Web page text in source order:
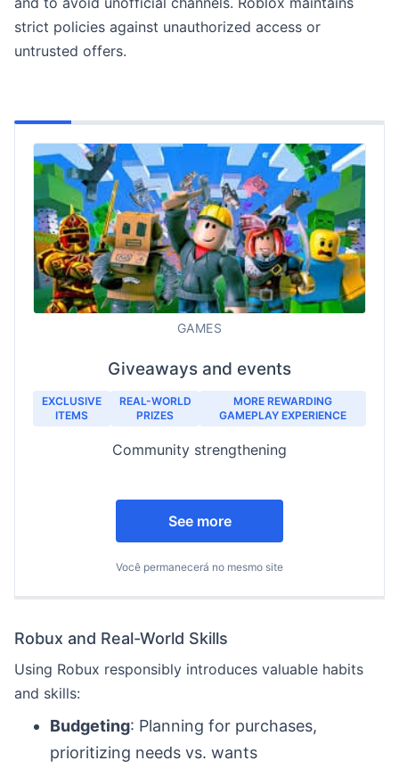
strict policies against unauthorized access or
untrusted offers.
GAMES
Giveaways and events
EXCLUSIVE
ITEMS
REAL-WORLD
PRIZES
MORE REWARDING
GAMEPLAY EXPERIENCE
Community strengthening
See more
Você permanecerá no mesmo site
Robux and Real-World Skills
Using Robux responsibly introduces valuable habits
and skills:
Budgeting: Planning for purchases,
prioritizing needs vs. wants